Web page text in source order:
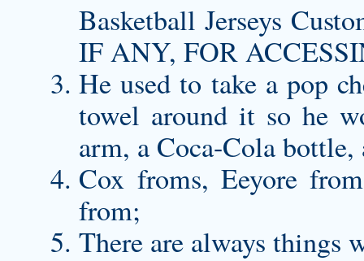
Basketball Jerseys
IF ANY, FOR
He used to take a pop
towel around it so he
arm, a Coca-Cola
Cox froms, Eeyore
from;
There are always things